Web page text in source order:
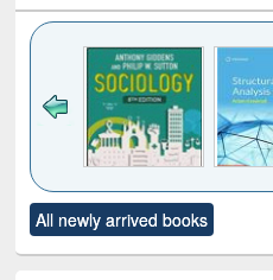
to see
content):
Title (Click to see
original content):
All newly arrived books